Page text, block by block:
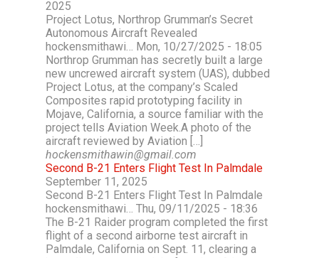
2025
Project Lotus, Northrop Grumman’s Secret
Autonomous Aircraft Revealed
hockensmithawi… Mon, 10/27/2025 - 18:05
Northrop Grumman has secretly built a large
new uncrewed aircraft system (UAS), dubbed
Project Lotus, at the company’s Scaled
Composites rapid prototyping facility in
Mojave, California, a source familiar with the
project tells Aviation Week.A photo of the
aircraft reviewed by Aviation […]
hockensmithawin@gmail.com
Second B-21 Enters Flight Test In Palmdale
September 11, 2025
Second B-21 Enters Flight Test In Palmdale
hockensmithawi… Thu, 09/11/2025 - 18:36
The B-21 Raider program completed the first
flight of a second airborne test aircraft in
Palmdale, California on Sept. 11, clearing a